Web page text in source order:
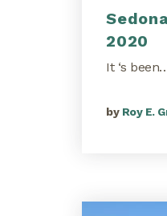
2020
It ‘s
by Roy E.